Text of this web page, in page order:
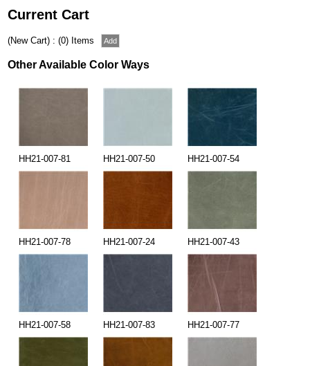
Current Cart
(New Cart) : (0) Items
Other Available Color Ways
HH21-007-81 HH21-007-50 HH21-007-54
HH21-007-78 HH21-007-24 HH21-007-43
HH21-007-58 HH21-007-83 HH21-007-77